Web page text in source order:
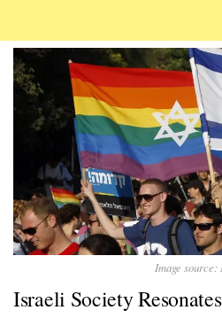
Image source:
Israeli Society